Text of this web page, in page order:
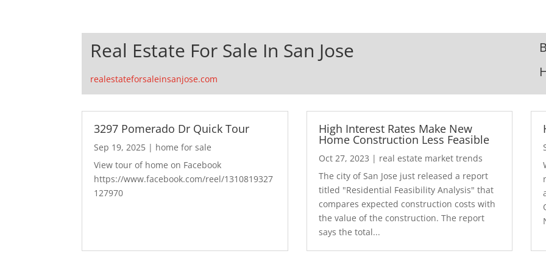
Real Estate For Sale In San Jose
realestateforsaleinsanjose.com
3297 Pomerado Dr Quick Tour
Sep 19, 2025 | home for sale
View tour of home on Facebook
https://www.facebook.com/reel/1310819327
127970
High Interest Rates Make New
Home Construction Less Feasible
Oct 27, 2023 | real estate market trends
The city of San Jose just released a report
titled "Residential Feasibility Analysis" that
compares expected construction costs with
the value of the construction. The report
says the total...